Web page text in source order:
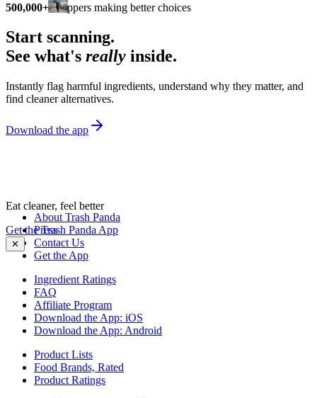
500,000+ shoppers making better choices
Start scanning.
See what's really inside.
Instantly flag harmful ingredients, understand why they matter, and
find cleaner alternatives.
Download the app
Eat cleaner, feel better
Get the Trash Panda App
✕
About Trash Panda
Press
Contact Us
Get the App
Ingredient Ratings
FAQ
Affiliate Program
Download the App: iOS
Download the App: Android
Product Lists
Food Brands, Rated
Product Ratings